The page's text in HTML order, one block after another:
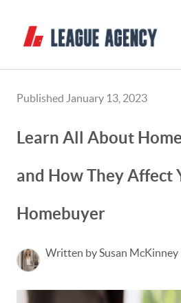
Published January 13, 2023
Learn All About
and How They Affect
Homebuyer
Written by Susan McKinney